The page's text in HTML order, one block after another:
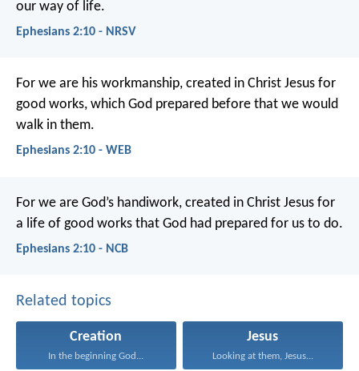
our way of life.
Ephesians 2:10 - NRSV
For we are his workmanship, created in Christ Jesus for
good works, which God prepared before that we would
walk in them.
Ephesians 2:10 - WEB
For we are God’s handiwork, created in Christ Jesus for
a life of good works that God had prepared for us to do.
Ephesians 2:10 - NCB
Related topics
Creation
In the beginning God...
Jesus
Looking at them, Jesus...